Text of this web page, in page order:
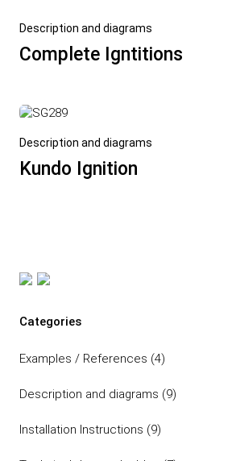
Description and diagrams
Complete Igntitions
Description and diagrams
Kundo Ignition
Categories
Examples / References (4)
Description and diagrams (9)
Installation Instructions (9)